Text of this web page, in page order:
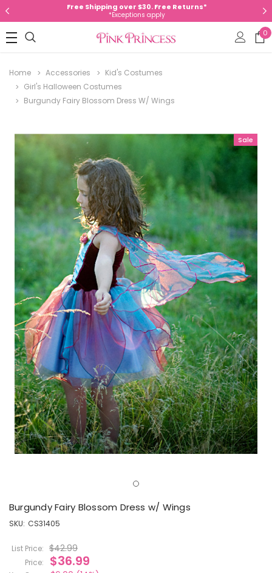
Free Shipping over $30. Free Returns*
*Exceptions apply
0
Home Accessories
Kid's Costumes
Girl's Halloween Costumes
Burgundy Fairy Blossom Dress W/ Wings
Sale
Burgundy Fairy Blossom Dress w/ Wings
SKU: CS31405
List Price: $42.99
Price: $36.99